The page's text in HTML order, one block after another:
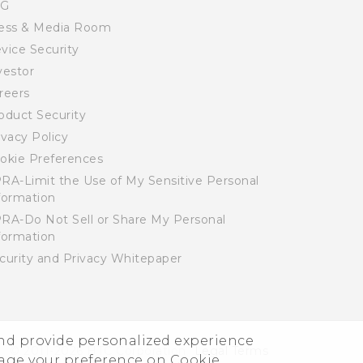
provide personalized experience
& Media Room
Security
Security
Policy
Preferences
Limit the Use of My Sensitive Personal
Do Not Sell or Share My Personal
and Privacy Whitepaper
© 2011-2026 HTC Corporation Legal Terms